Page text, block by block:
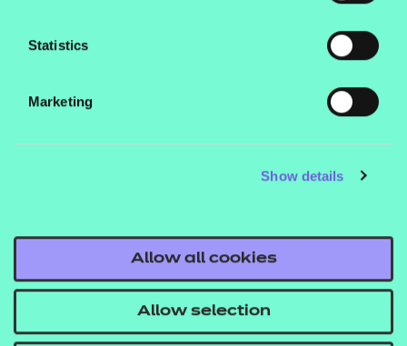
Statistics
Marketing
Show details
Allow all cookies
Allow selection
Legal information
Privacy notice
Replacement certificates – centres
Apply for approval